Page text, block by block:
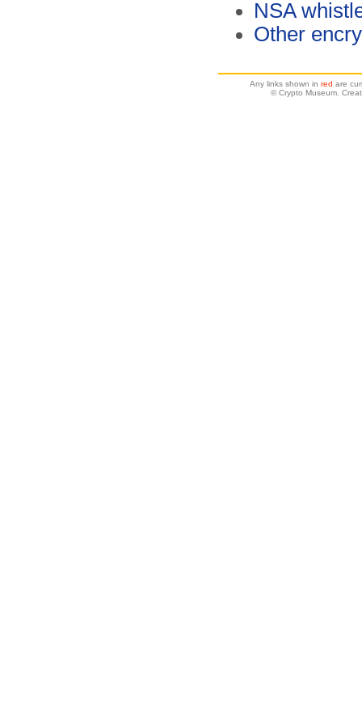
NSA
Other
Any links shown in red are
© Crypto Museum.